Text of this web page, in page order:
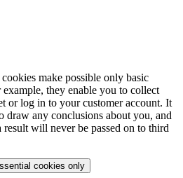
make possible only basic
they enable you to collect
or log in to your customer account. It
draw any conclusions about you, and
result will never be passed on to third
cookies only